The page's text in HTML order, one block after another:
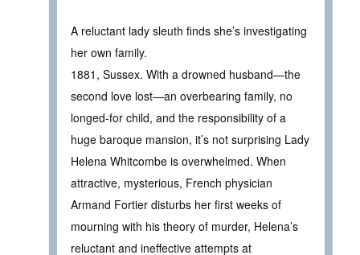
A reluctant lady sleuth finds she’s investigating
her own family.
1881, Sussex. With a drowned husband—the
second love lost—an overbearing family, no
longed-for child, and the responsibility of a
huge baroque mansion, it’s not surprising Lady
Helena Whitcombe is overwhelmed. When
attractive, mysterious, French physician
Armand Fortier disturbs her first weeks of
mourning with his theory of murder, Helena’s
reluctant and ineffective attempts at